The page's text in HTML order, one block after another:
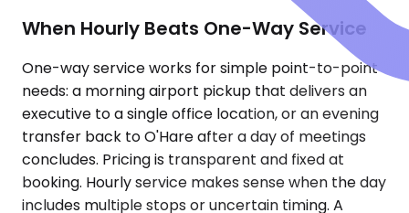
When Hourly Beats One-Way Service
One-way service works for simple point-to-point
needs: a morning airport pickup that delivers an
executive to a single office location, or an evening
transfer back to O'Hare after a day of meetings
concludes. Pricing is transparent and fixed at
booking. Hourly service makes sense when the day
includes multiple stops or uncertain timing. A